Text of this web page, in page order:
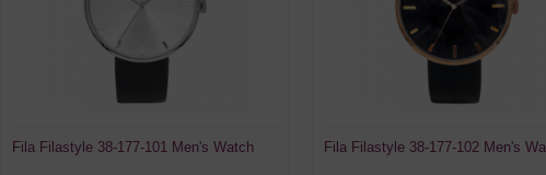
Fila Filastyle 38-177-101 Men's Watch Fila Filastyle 38-177-102 Men's